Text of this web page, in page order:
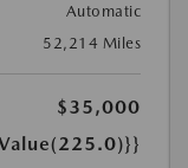
Automatic
52,214 Miles
$35,000